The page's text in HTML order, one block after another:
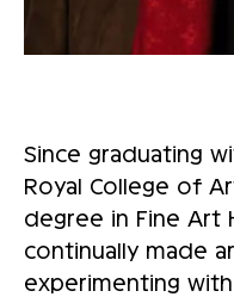
Since graduating
Royal College of
degree in Fine Art
continually made
experimenting